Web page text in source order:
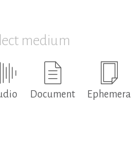
medium
Document Ephemera